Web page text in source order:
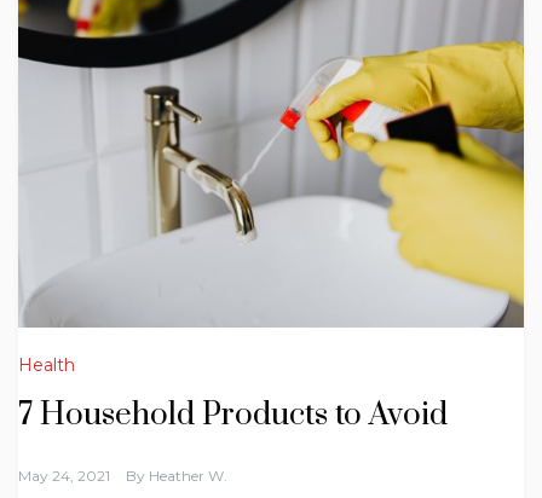
Health
7 Household Products to Avoid
May 24, 2021 By Heather W.